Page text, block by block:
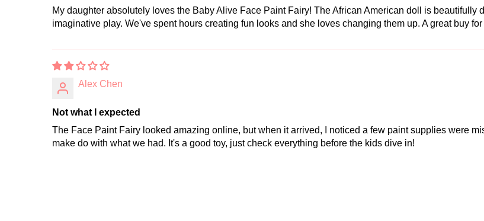
My daughter absolutely loves the Baby Alive Face Paint Fairy! The African American doll is beautifully
imaginative play. We've spent hours creating fun looks and she loves changing them up. A great buy
Alex Chen
Not what I expected
The Face Paint Fairy looked amazing online, but when it arrived, I noticed a few paint supplies were
make do with what we had. It's a good toy, just check everything before the kids dive in!